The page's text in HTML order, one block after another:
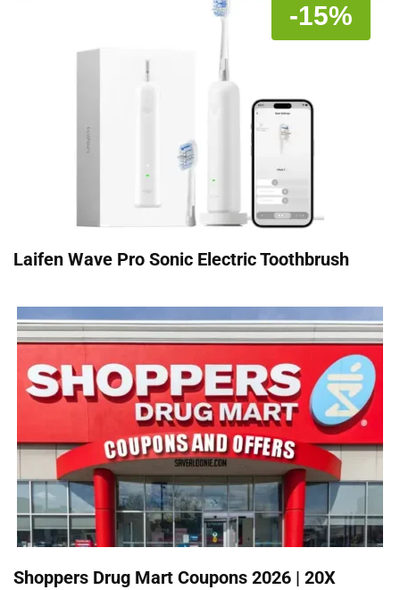
-15%
Laifen Wave Pro Sonic Electric Toothbrush
Shoppers Drug Mart Coupons 2026 | 20X